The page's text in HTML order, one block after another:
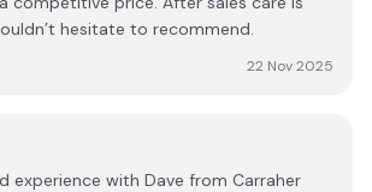
them a couple Pof times after
answer was swift and helpful. When
came to check the work I had all the
Great professionals and very good
hesitate to recommend.
22 Nov 2025
experience with Dave from Carraher